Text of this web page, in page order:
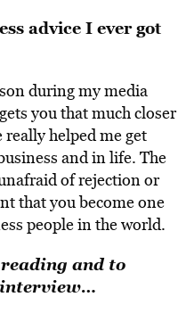
advice I ever got
during my media
you that much closer
really helped me get
and in life. The
of rejection or
that you become one
people in the world.
and to
interview…